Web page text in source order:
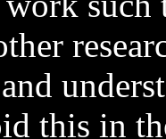
and
this in